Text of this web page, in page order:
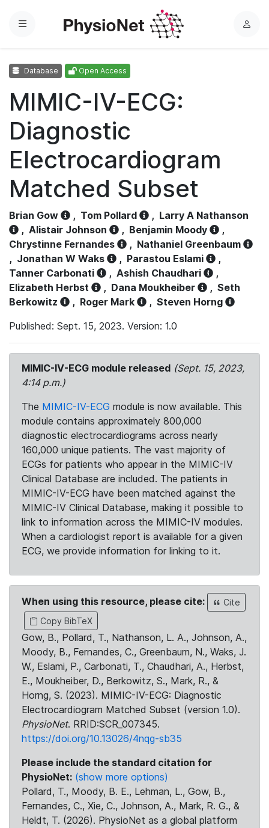
Menu
L
Database Open Access
MIMIC-IV-ECG:
Diagnostic
Electrocardiogram
Matched Subset
Brian Gow , Tom Pollard , Larry A Nathanson
, Alistair Johnson , Benjamin Moody
,
Chrystinne Fernandes
, Nathaniel Greenbaum
, Jonathan W Waks , Parastou Eslami
,
Tanner Carbonati
, Ashish Chaudhari
,
Elizabeth Herbst
, Dana Moukheiber , Seth
Berkowitz
, Roger Mark , Steven Horng
Published: Sept. 15, 2023. Version: 1.0
MIMIC-IV-ECG module released (Sept. 15, 2023,
4:14 p.m.)
The MIMIC-IV-ECG module is now available. This
module contains approximately 800,000
diagnostic electrocardiograms across nearly
160,000 unique patients. The vast majority of
ECGs for patients who appear in the MIMIC-IV
Clinical Database are included. The patients in
MIMIC-IV-ECG have been matched against the
MIMIC-IV Clinical Database, making it possible to
link to information across the MIMIC-IV modules.
When a cardiologist report is available for a given
ECG, we provide information for linking to it.
When using this resource, please cite:
Cite
Copy BibTeX
Gow, B., Pollard, T., Nathanson, L. A., Johnson, A.,
Moody, B., Fernandes, C., Greenbaum, N., Waks, J.
W., Eslami, P., Carbonati, T., Chaudhari, A., Herbst,
E., Moukheiber, D., Berkowitz, S., Mark, R., &
Horng, S. (2023). MIMIC-IV-ECG: Diagnostic
Electrocardiogram Matched Subset (version 1.0).
PhysioNet. RRID:SCR_007345.
https://doi.org/10.13026/4nqg-sb35
Please include the standard citation for
PhysioNet: (show more options)
Pollard, T., Moody, B. E., Lehman, L., Gow, B.,
Fernandes, C., Xie, C., Johnson, A., Mark, R. G., &
Heldt, T. (2026). PhysioNet as a global platform